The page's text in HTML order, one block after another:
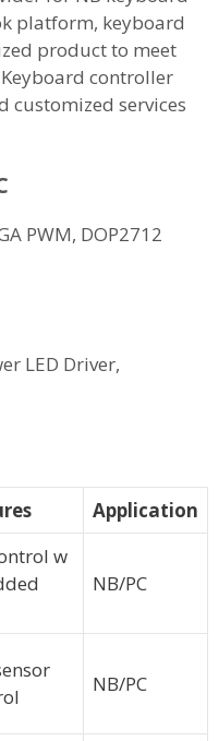
platform, keyboard
product to meet
Keyboard controller
customized services
PWM, DOP2712
LED Driver,
Application
w
NB/PC
NB/PC